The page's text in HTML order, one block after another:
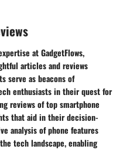
at GadgetFlows,
articles and reviews
serve as beacons of
enthusiasts in their quest for
reviews of top smartphone
that aid in their decision-
analysis of phone features
tech landscape, enabling